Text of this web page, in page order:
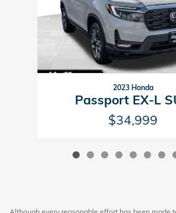
2023 Honda
Passport EX-L
$34,999